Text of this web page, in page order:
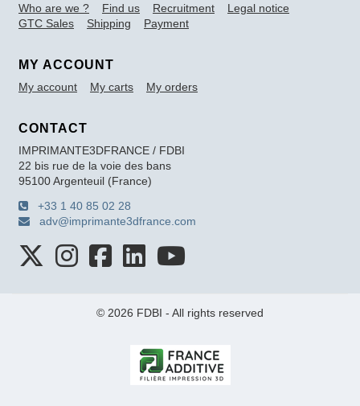
Who are we ? Find us Recruitment
Legal notice
GTC Sales
Shipping Payment
MY ACCOUNT
My account My carts My orders
CONTACT
IMPRIMANTE3DFRANCE / FDBI
22 bis rue de la voie des bans
95100 Argenteuil (France)
+33 1 40 85 02 28
adv@imprimante3dfrance.com
© 2026 FDBI - All rights reserved